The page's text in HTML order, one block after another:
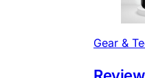
Gear &